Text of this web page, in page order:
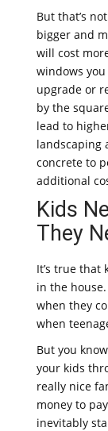
But that’s
bigger and
will cost
windows
upgrade or
by the
lead to
landscaping
concrete to
additional
Kids
They
It’s true that
in the
when they
when
But you
your kids
really nice
money to
inevitably